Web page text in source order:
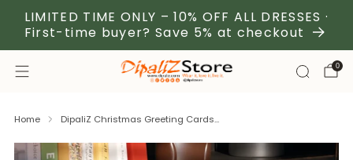
LIMITED TIME ONLY – 10% OFF ALL DRESSES ·
First-time buyer? Save 5% at checkout
0
Home DipaliZ Christmas Greeting Cards...